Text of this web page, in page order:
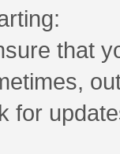
that
for